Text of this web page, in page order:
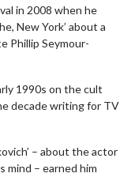
in 2008 when he
New York’ about a
Phillip Seymour-
1990s on the cult
decade writing for TV
– about the actor
mind – earned him